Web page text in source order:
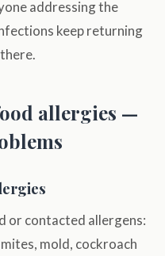
addressing the
keep returning
allergies —
or contacted allergens:
mold, cockroach